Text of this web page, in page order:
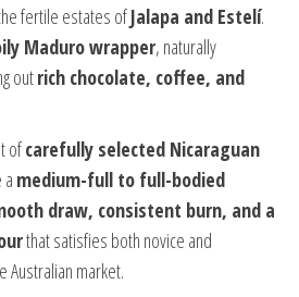
fertile estates ofJalapa and Estelí.
Maduro wrapper, naturally
outrich chocolate, coffee, and
ofcarefully selected Nicaraguan
medium-full to full-bodied
draw, consistent burn, and a
that satisfies both novice and
Australian market.